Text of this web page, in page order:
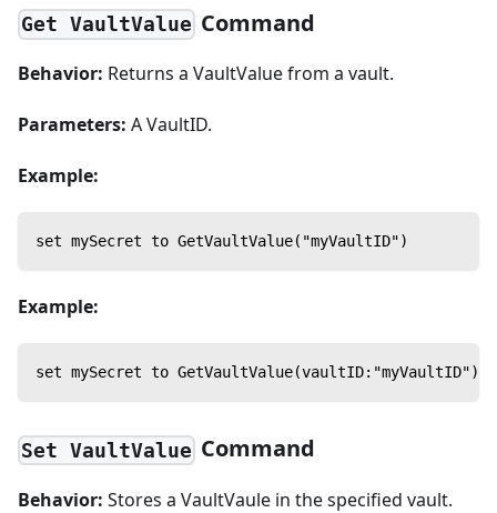
Get VaultValue Command
Behavior: Returns a VaultValue from a vault.
Parameters: A VaultID.
Example:
set mySecret to GetVaultValue("myVaultID")
Example:
set mySecret to GetVaultValue(vaultID:"myVaultID")
Set VaultValue Command
Behavior: Stores a VaultVaule in the specified vault.